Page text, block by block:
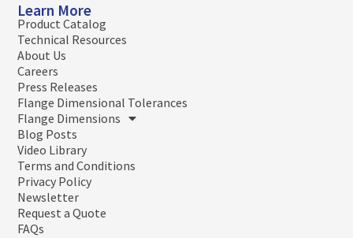
Learn More
Product Catalog
Technical Resources
About Us
Careers
Press Releases
Flange Dimensional Tolerances
Flange Dimensions
Blog Posts
Video Library
Terms and Conditions
Privacy Policy
Newsletter
Request a Quote
FAQs